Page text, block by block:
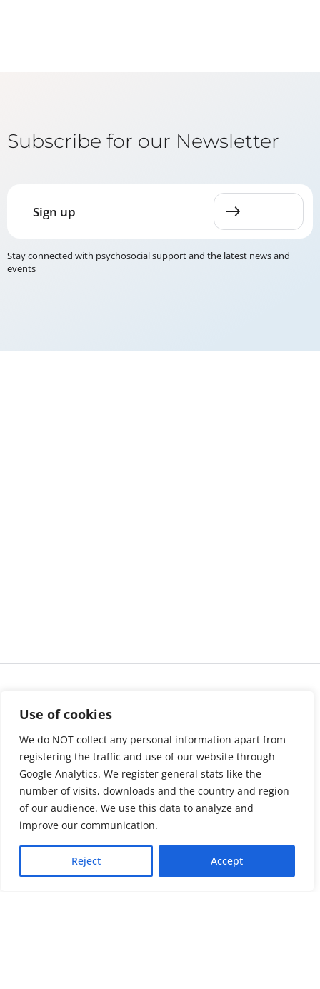
Use of cookies
We do NOT collect any personal information apart from
registering the traffic and use of our website through
Google Analytics. We register general stats like the
number of visits, downloads and the country and region
of our audience. We use this data to analyze and
improve our communication.
Reject Accept
Subscribe for our Newsletter
Sign up
Stay connected with psychosocial support and the latest news and
events
About us